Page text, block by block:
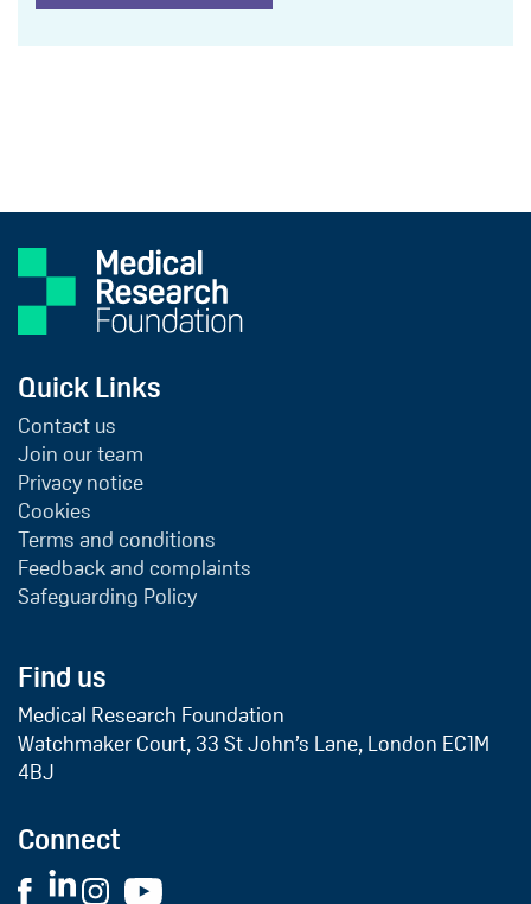
Quick Links
Contact us
Join our team
Privacy notice
Cookies
Terms and conditions
Feedback and complaints
Safeguarding Policy
Find us
Medical Research Foundation
Watchmaker Court, 33 St John’s Lane, London EC1M
4BJ
Connect